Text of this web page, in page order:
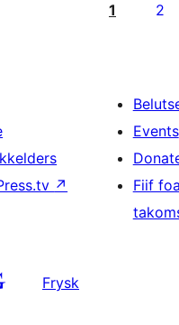
1 2
↗
Events
Fiif
Frysk